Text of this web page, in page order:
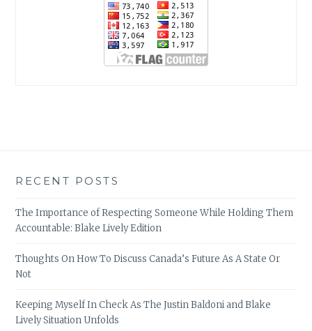
RECENT POSTS
The Importance of Respecting Someone While Holding Them
Accountable: Blake Lively Edition
Thoughts On How To Discuss Canada’s Future As A State Or
Not
Keeping Myself In Check As The Justin Baldoni and Blake
Lively Situation Unfolds